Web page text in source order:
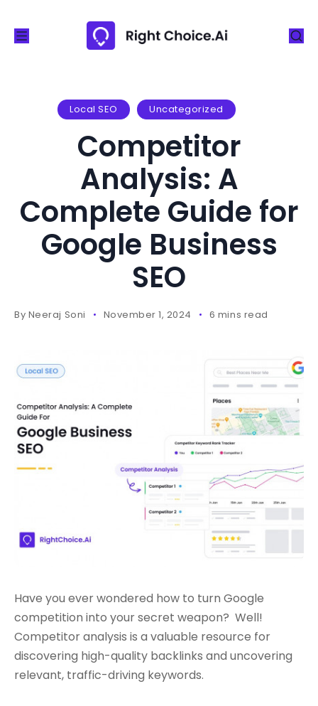
Local SEO Uncategorized
Competitor
Analysis: A
Complete Guide for
Google Business
SEO
By Neeraj Soni November 1, 2024 6 mins read
Have you ever wondered how to turn Google
competition into your secret weapon? Well!
Competitor analysis is a valuable resource for
discovering high-quality backlinks and uncovering
relevant, traffic-driving keywords.